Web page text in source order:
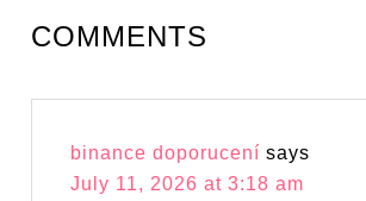
COMMENTS
binance doporucení says
July 11, 2026 at 3:18 am